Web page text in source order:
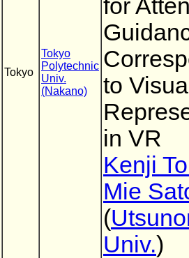
Tokyo
Tokyo
Polytechnic
Univ.
(Nakano)
for
to
in VR
Kenji
Mie
(
Univ.)